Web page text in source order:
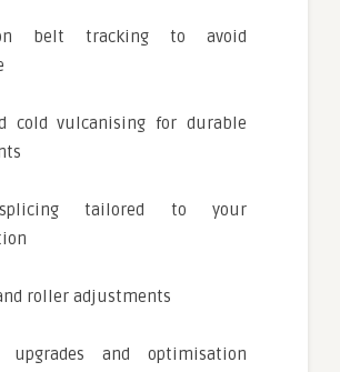
belt tracking to avoid
cold vulcanising for durable
tailored to your
roller adjustments
upgrades and optimisation